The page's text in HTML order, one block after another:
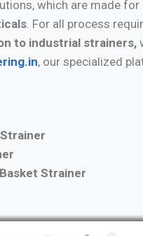
which are made for
. For all process
to industrial strainers,
, our specialized
Strainer